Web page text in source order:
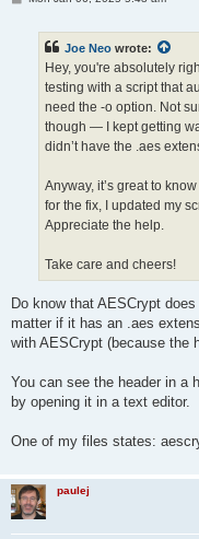
Joe Neo wrote:
Hey, you're absolutely
testing with a script that
need the -o option. Not
though — I kept getting
didn’t have the .aes
Anyway, it’s great to
for the fix, I updated my
Appreciate the help.
Take care and cheers!
Do know that AESCrypt
matter if it has an .aes
with AESCrypt (because the
You can see the header in a
by opening it in a text editor.
One of my files states:
paulej